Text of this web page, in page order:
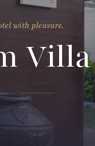
with pleasure.